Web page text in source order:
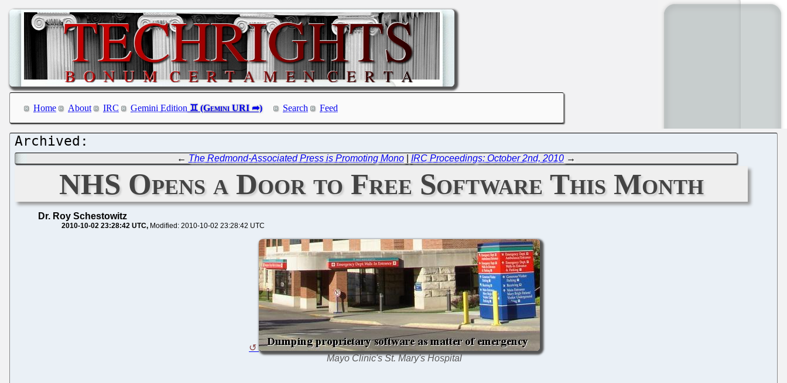
Home About IRC Gemini Edition Search Feed
← The Redmond-Associated Press is Promoting Mono| IRC Proceedings: October 2nd, 2010→
NHS Opens a Door to Free Software This Month
Dr. Roy Schestowitz
2010-10-02 23:28:42 UTC Modified: 2010-10-02 23:28:42 UTC
Mayo Clinic's St. Mary's Hospital